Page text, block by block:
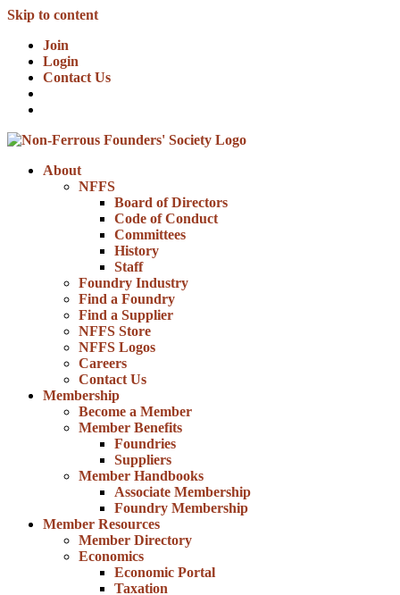
Skip to content
Join
Login
Contact Us
About
NFFS
Board of Directors
Code of Conduct
Committees
History
Staff
Foundry Industry
Find a Foundry
Find a Supplier
NFFS Store
NFFS Logos
Careers
Contact Us
Membership
Become a Member
Member Benefits
Foundries
Suppliers
Member Handbooks
Associate Membership
Foundry Membership
Member Resources
Member Directory
Economics
Economic Portal
Taxation